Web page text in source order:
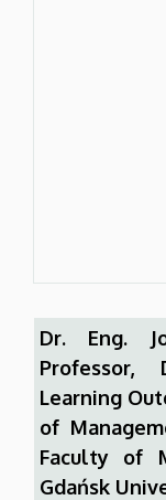
Dr. Eng.
Professor,
Learning
of
Faculty of
Gdańsk